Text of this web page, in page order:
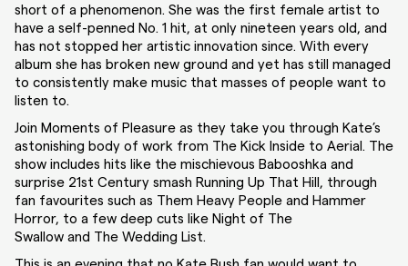
short of a phenomenon. She was the first female artist to
have a self-penned No. 1 hit, at only nineteen years old, and
has not stopped her artistic innovation since. With every
album she has broken new ground and yet has still managed
to consistently make music that masses of people want to
listen to.
Join Moments of Pleasure as they take you through Kate’s
astonishing body of work from The Kick Inside to Aeria l. The
show includes hits like the mischievous Babooshka and
surprise 21st Century smash Running Up That Hill , through
fan favourites such as Them Heavy People and Hammer
Horror, to a few deep cuts like Night of The
Swallow and The Wedding List.